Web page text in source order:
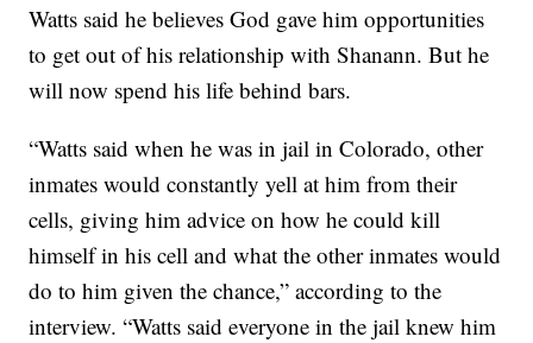
Watts said he believes God gave him opportunities
to get out of his relationship with Shanann. But he
will now spend his life behind bars.
“Watts said when he was in jail in Colorado, other
inmates would constantly yell at him from their
cells, giving him advice on how he could kill
himself in his cell and what the other inmates would
do to him given the chance,” according to the
interview. “Watts said everyone in the jail knew him